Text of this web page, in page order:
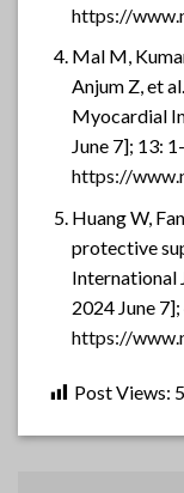
https://
Mal M,
Anjum Z, et
Myocardial
June 7]; 13:
https://
Huang W,
protective
International
2024 June
https://
Post Views: